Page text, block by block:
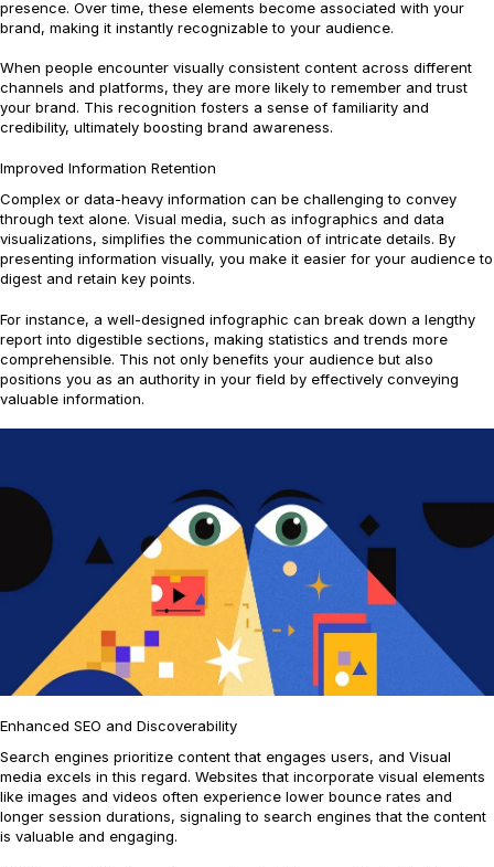
presence. Over time, these elements become associated with your
brand, making it instantly recognizable to your audience.
When people encounter visually consistent content across different
channels and platforms, they are more likely to remember and trust
your brand. This recognition fosters a sense of familiarity and
credibility, ultimately boosting brand awareness.
Improved Information Retention
Complex or data-heavy information can be challenging to convey
through text alone. Visual media, such as infographics and data
visualizations, simplifies the communication of intricate details. By
presenting information visually, you make it easier for your audience to
digest and retain key points.
For instance, a well-designed infographic can break down a lengthy
report into digestible sections, making statistics and trends more
comprehensible. This not only benefits your audience but also
positions you as an authority in your field by effectively conveying
valuable information.
Enhanced SEO and Discoverability
Search engines prioritize content that engages users, and Visual
media excels in this regard. Websites that incorporate visual elements
like images and videos often experience lower bounce rates and
longer session durations, signaling to search engines that the content
is valuable and engaging.